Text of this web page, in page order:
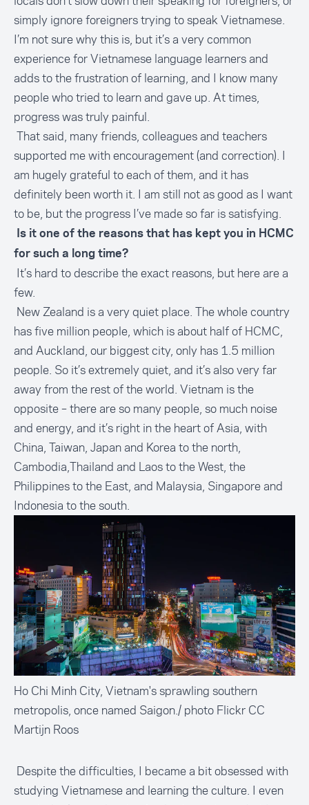
simply ignore foreigners trying to speak Vietnamese.
I’m not sure why this is, but it’s a very common
experience for Vietnamese language learners and
adds to the frustration of learning, and I know many
people who tried to learn and gave up. At times,
progress was truly painful.
That said, many friends, colleagues and teachers
supported me with encouragement (and correction). I
am hugely grateful to each of them, and it has
definitely been worth it. I am still not as good as I want
to be, but the progress I’ve made so far is satisfying.
Is it one of the reasons that has kept you in HCMC
for such a long time?
It’s hard to describe the exact reasons, but here are a
few.
New Zealand is a very quiet place. The whole country
has five million people, which is about half of HCMC,
and Auckland, our biggest city, only has 1.5 million
people. So it’s extremely quiet, and it’s also very far
away from the rest of the world. Vietnam is the
opposite – there are so many people, so much noise
and energy, and it’s right in the heart of Asia, with
China, Taiwan, Japan and Korea to the north,
Cambodia,Thailand and Laos to the West, the
Philippines to the East, and Malaysia, Singapore and
Indonesia to the south.
Ho Chi Minh City, Vietnam's sprawling southern
metropolis, once named Saigon./ photo Flickr CC
Martijn Roos
Despite the difficulties, I became a bit obsessed with
studying Vietnamese and learning the culture. I even